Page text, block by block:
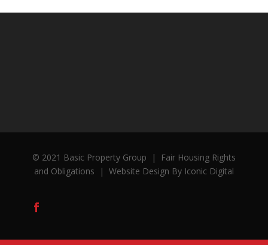
© 2021 Basic Property Group |
Fair Housing Rights
and Obligations | Website Design By Iconic Digital